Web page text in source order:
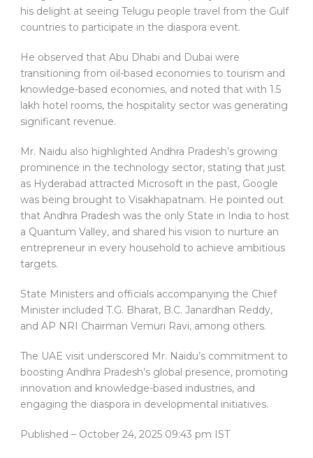
his delight at seeing Telugu people travel from the Gulf
countries to participate in the diaspora event.
He observed that Abu Dhabi and Dubai were
transitioning from oil-based economies to tourism and
knowledge-based economies, and noted that with 1.5
lakh hotel rooms, the hospitality sector was generating
significant revenue.
Mr. Naidu also highlighted Andhra Pradesh’s growing
prominence in the technology sector, stating that just
as Hyderabad attracted Microsoft in the past, Google
was being brought to Visakhapatnam. He pointed out
that Andhra Pradesh was the only State in India to host
a Quantum Valley, and shared his vision to nurture an
entrepreneur in every household to achieve ambitious
targets.
State Ministers and officials accompanying the Chief
Minister included T.G. Bharat, B.C. Janardhan Reddy,
and AP NRI Chairman Vemuri Ravi, among others.
The UAE visit underscored Mr. Naidu’s commitment to
boosting Andhra Pradesh’s global presence, promoting
innovation and knowledge-based industries, and
engaging the diaspora in developmental initiatives.
Published – October 24, 2025 09:43 pm IST